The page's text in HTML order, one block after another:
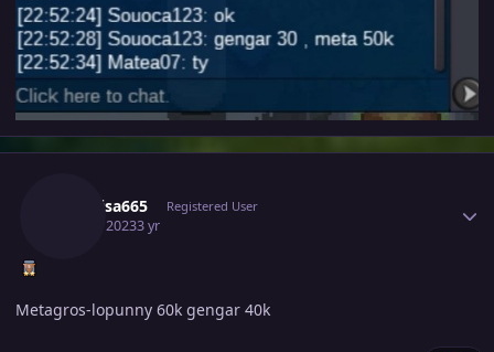
Raikaisa665 Registered User
April 5, 20233 yr
Metagros-lopunny 60k gengar 40k